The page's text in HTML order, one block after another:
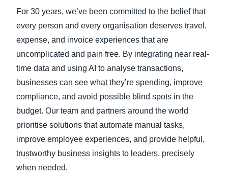
For 30 years, we’ve been committed to the belief that
every person and every organisation deserves travel,
expense, and invoice experiences that are
uncomplicated and pain free. By integrating near real-
time data and using AI to analyse transactions,
businesses can see what they’re spending, improve
compliance, and avoid possible blind spots in the
budget. Our team and partners around the world
prioritise solutions that automate manual tasks,
improve employee experiences, and provide helpful,
trustworthy business insights to leaders, precisely
when needed.